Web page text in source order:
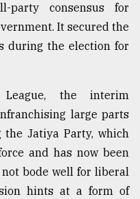
party consensus for
It secured the
during the election for
the interim
large parts
the Jatiya Party, which
and has now been
bode well for liberal
hints at a form of